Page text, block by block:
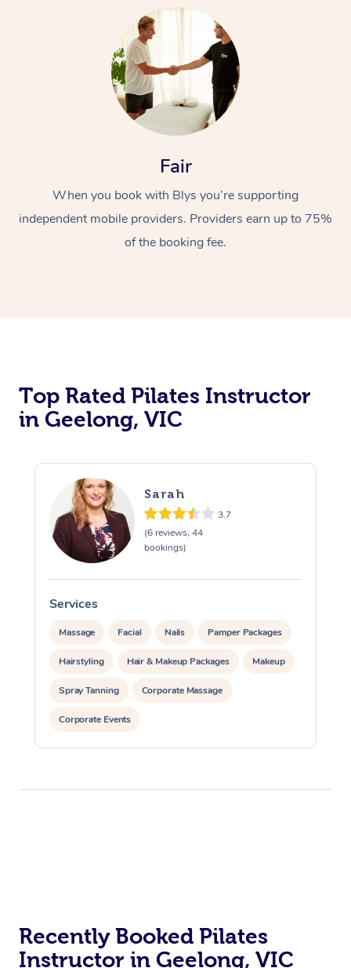
Fair
When you book with Blys you’re supporting
independent mobile providers. Providers earn up to 75%
of the booking fee.
Top Rated Pilates Instructor
in Geelong, VIC
Sarah
3.7
(6 reviews, 44
bookings)
Services
Massage Facial Nails Pamper Packages
Hairstyling Hair & Makeup Packages Makeup
Spray Tanning Corporate Massage
Corporate Events
Private Events / Group Packages
Recently Booked Pilates
Instructor in Geelong, VIC
Relaxation Massage
Remedial Massage
Facial
Nails
Wellness
Physiotherapy
Popular Occasions
Corporate Events
Aged Care &